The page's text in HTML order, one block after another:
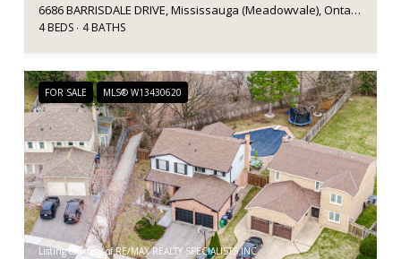
6686 BARRISDALE DRIVE, Mississauga (Meadowvale), Ontario L5N2H3, Canada
4 BEDS 4 BATHS
FOR SALE MLS® W13430620
Listing courtesy of RE/MAX REALTY SPECIALISTS INC.